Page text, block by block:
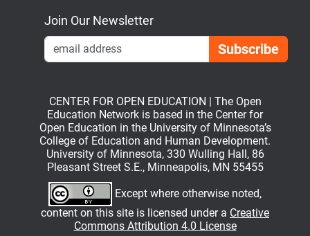
Join Our Newsletter
CENTER FOR OPEN EDUCATION | The Open
Education Network is based in the Center for
Open Education in the University of Minnesota’s
College of Education and Human Development.
University of Minnesota, 330 Wulling Hall, 86
Pleasant Street S.E., Minneapolis, MN 55455
Except where otherwise noted,
content on this site is licensed under a Creative
Commons Attribution 4.0 License